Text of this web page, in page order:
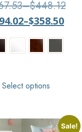
4–$448.12
–$358.50
Select options
Sale!